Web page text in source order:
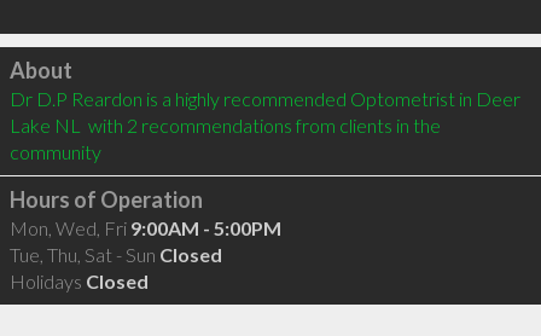
Click to load
About
Dr D.P Reardon is a highly recommended Optometrist in Deer
Lake NL  with 2 recommendations from clients in the
community
Hours of Operation
Mon, Wed, Fri 9:00AM - 5:00PM
Tue, Thu, Sat - Sun Closed
Holidays Closed